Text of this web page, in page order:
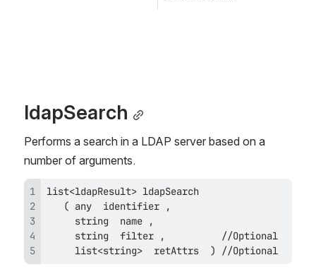
ldapSearch
Performs a search in a LDAP server based on a
number of arguments.
     list<string>  retAttrs  ) //Optional